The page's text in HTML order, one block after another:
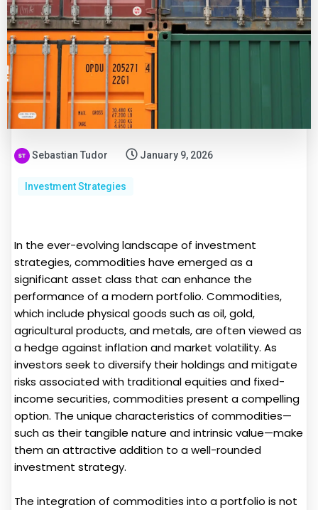
Sebastian Tudor January 9, 2026
Investment Strategies
In the ever-evolving landscape of investment
strategies, commodities have emerged as a
significant asset class that can enhance the
performance of a modern portfolio. Commodities,
which include physical goods such as oil, gold,
agricultural products, and metals, are often viewed as
a hedge against inflation and market volatility. As
investors seek to diversify their holdings and mitigate
risks associated with traditional equities and fixed-
income securities, commodities present a compelling
option. The unique characteristics of commodities—
such as their tangible nature and intrinsic value—make
them an attractive addition to a well-rounded
investment strategy.
The integration of commodities into a portfolio is not